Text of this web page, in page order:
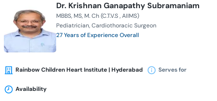
Dr. Krishnan Ganapathy Subramaniam
MBBS MS M. Ch (C.T.V.S , AIIMS)
Pediatrician Cardiothoracic Surgeon
27 Years of Experience Overall
Rainbow Children Heart Institute | Hyderabad Serves for
Availability